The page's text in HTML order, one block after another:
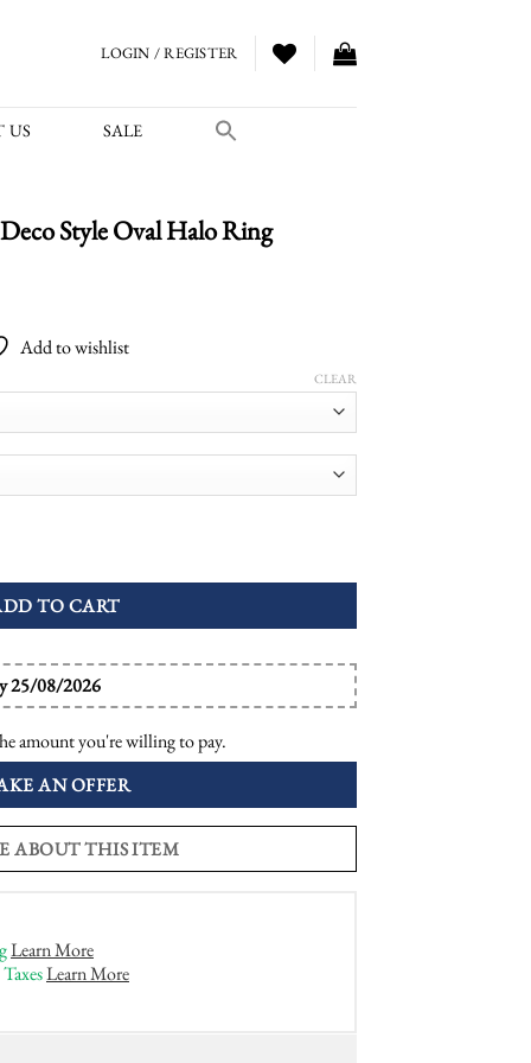
LOGIN / REGISTER
US SALE
Style Oval Halo Ring
Add to wishlist
CLEAR
TO CART
25/08/2026
amount you're willing to pay.
AN OFFER
ABOUT THIS ITEM
Learn More
Learn More